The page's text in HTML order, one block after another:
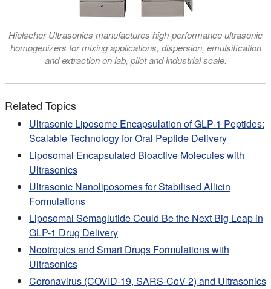
Hielscher Ultrasonics manufactures high-performance ultrasonic
homogenizers for mixing applications, dispersion, emulsification
and extraction on lab, pilot and industrial scale.
Related Topics
Ultrasonic Liposome Encapsulation of GLP-1 Peptides:
Scalable Technology for Oral Peptide Delivery
Liposomal Encapsulated Bioactive Molecules with
Ultrasonics
Ultrasonic Nanoliposomes for Stabilised Allicin
Formulations
Liposomal Semaglutide Could Be the Next Big Leap in
GLP-1 Drug Delivery
Nootropics and Smart Drugs Formulations with
Ultrasonics
Coronavirus (COVID-19, SARS-CoV-2) and Ultrasonics